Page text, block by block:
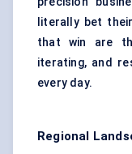
literally bet
that win are
iterating, and
every day.
Regional